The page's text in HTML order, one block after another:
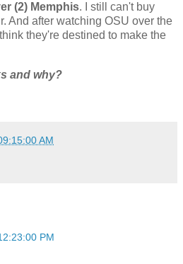
(2) Memphis. I still can't buy
And after watching OSU over the
they're destined to make the
and why?
AM
PM